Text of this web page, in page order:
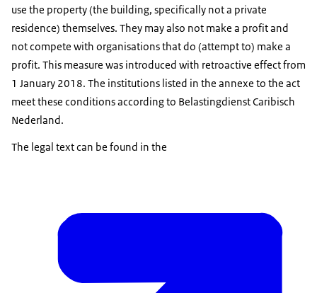
use the property (the building, specifically not a private
residence) themselves. They may also not make a profit and
not compete with organisations that do (attempt to) make a
profit. This measure was introduced with retroactive effect from
1 January 2018. The institutions listed in the annexe to the act
meet these conditions according to Belastingdienst Caribisch
Nederland.
The legal text can be found in the